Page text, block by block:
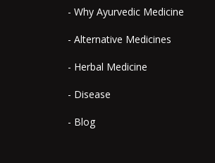
- Why Ayurvedic Medicine
- Alternative Medicines
- Herbal Medicine
- Disease
- Blog